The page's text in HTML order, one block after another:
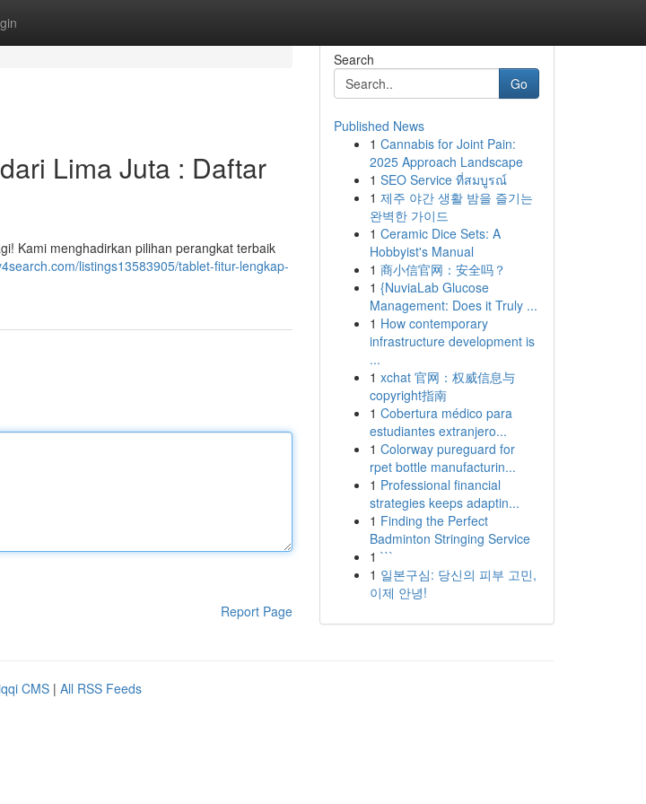
Lima Juta : Daftar
Kami menghadirkan pilihan perangkat terbaik
listings13583905/tablet-fitur-lengkap-
Report Page
Search
Go
Published News
1 Cannabis for Joint Pain:
2025 Approach Landscape
1 SEO Service ที่สมบูรณ์
1 제주 야간 생활 밤을 즐기는
완벽한 가이드
1 Ceramic Dice Sets: A
Hobbyist's Manual
1 商小信官网：安全吗？
1 {NuviaLab Glucose
Management: Does it Truly ...
1 How contemporary
infrastructure development is
...
1 xchat 官网：权威信息与
copyright指南
1 Cobertura médico para
estudiantes extranjero...
1 Colorway pureguard for
rpet bottle manufacturin...
1 Professional financial
strategies keeps adaptin...
1 Finding the Perfect
Badminton Stringing Service
1 ```
1 일본구심: 당신의 피부 고민,
이제 안녕!
CMS | All RSS Feeds